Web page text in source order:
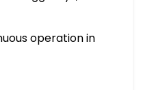
operation in